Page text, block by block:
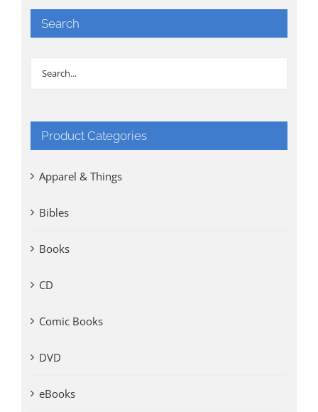
Search
Product Categories
Apparel & Things
Bibles
Books
CD
Comic Books
DVD
eBooks